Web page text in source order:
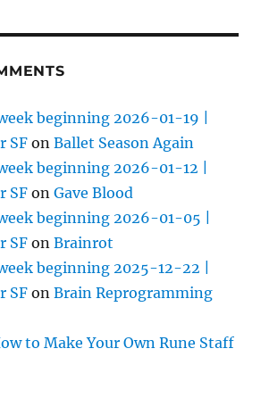
beginning 2026-01-19 |
SFonBallet Season Again
beginning 2026-01-12 |
SFonGave Blood
beginning 2026-01-05 |
SFonBrainrot
beginning 2025-12-22 |
SFonBrain Reprogramming
to Make Your Own Rune Staff